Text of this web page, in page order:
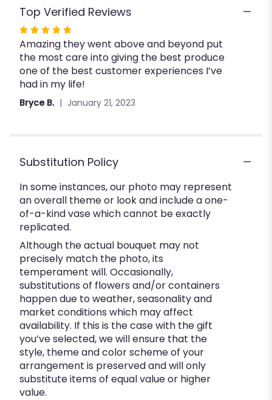
Top Verified Reviews
Rated
5
out
of
5
stars
Amazing they went above and beyond put
the most care into giving the best produce
one of the best customer experiences I’ve
had in my life!
Bryce B. January 21, 2023
Substitution Policy
In some instances, our photo may represent
an overall theme or look and include a one-
of-a-kind vase which cannot be exactly
replicated.
Although the actual bouquet may not
precisely match the photo, its
temperament will. Occasionally,
substitutions of flowers and/or containers
happen due to weather, seasonality and
market conditions which may affect
availability. If this is the case with the gift
you’ve selected, we will ensure that the
style, theme and color scheme of your
arrangement is preserved and will only
substitute items of equal value or higher
value.